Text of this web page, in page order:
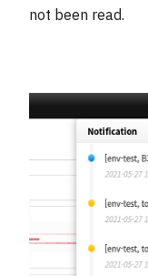
not been read.